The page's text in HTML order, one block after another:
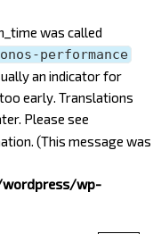
was called
performance
an indicator for
early. Translations
Please see
(This message was
wordpress/wp-